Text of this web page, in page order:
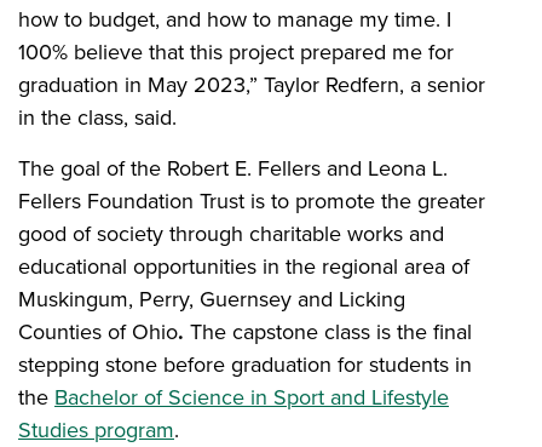
how to budget, and how to manage my time. I
100% believe that this project prepared me for
graduation in May 2023,” Taylor Redfern, a senior
in the class, said.
The goal of the Robert E. Fellers and Leona L.
Fellers Foundation Trust is to promote the greater
good of society through charitable works and
educational opportunities in the regional area of
Muskingum, Perry, Guernsey and Licking
Counties of Ohio. The capstone class is the final
stepping stone before graduation for students in
the Bachelor of Science in Sport and Lifestyle
Studies program.